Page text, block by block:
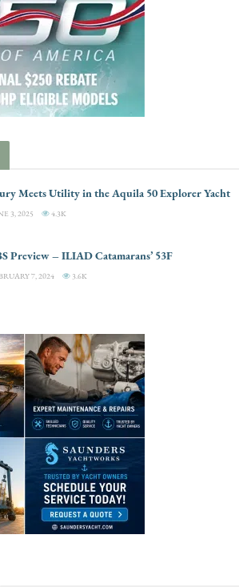
Meets Utility in the Aquila 50 Explorer Yacht
3, 2025 4.3K
Preview – ILIAD Catamarans’ 53F
7, 2024 3.6K